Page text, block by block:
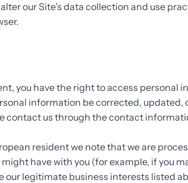
our Site’s data collection and use
you have the right to access personal
information be corrected, updated,
contact us through the contact
resident we note that we are
have with you (for example, if you
our legitimate business interests listed